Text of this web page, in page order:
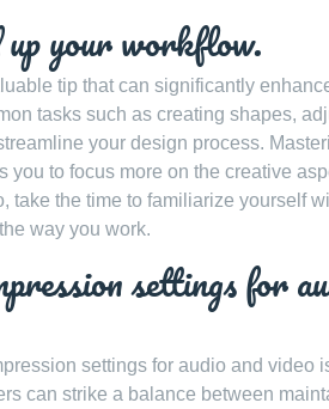
your workflow.
tip that can significantly
tasks such as creating shapes,
your design process.
to focus more on the creative
take the time to familiarize yourself
way you work.
settings for
settings for audio and video
can strike a balance between